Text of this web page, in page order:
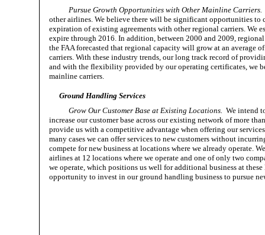
Pursue Growth Opportunities with Other Mainline Carriers.
other airlines. We believe there will be significant opportunities to
expiration of existing agreements with other regional carriers.
expire through 2016. In addition, between 2000 and 2009,
the FAA forecasted that regional capacity will grow at an average
carriers. With these industry trends, our long track record of
and with the flexibility provided by our operating certificates, we
mainline carriers.
Ground Handling Services
Grow Our Customer Base at Existing Locations. We intend
increase our customer base across our existing network of more
provide us with a competitive advantage when offering our
many cases we can offer services to new customers without
compete for new business at locations where we already operate.
airlines at 12 locations where we operate and one of only two
we operate, which positions us well for additional business at
opportunity to invest in our ground handling business to pursue